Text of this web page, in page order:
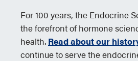
For 100 years, the Endocrine
the forefront of hormone
health. Read about our
continue to serve the